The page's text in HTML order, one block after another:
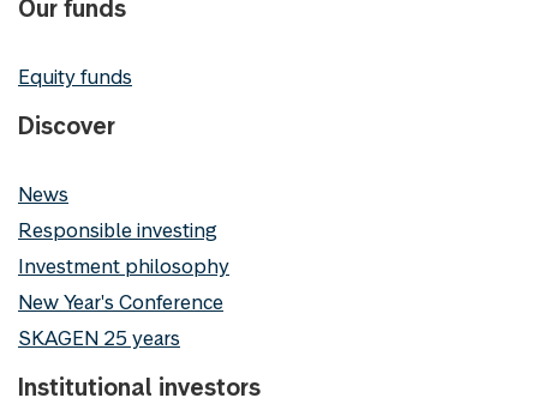
Our funds
Equity funds
Discover
News
Responsible investing
Investment philosophy
New Year's Conference
SKAGEN 25 years
Institutional investors